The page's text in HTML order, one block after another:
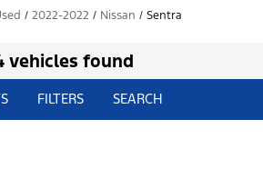
/ 2022-2022 / Nissan / Sentra
vehicles found
FILTERS SEARCH